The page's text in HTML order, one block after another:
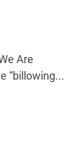
Are
“billowing...